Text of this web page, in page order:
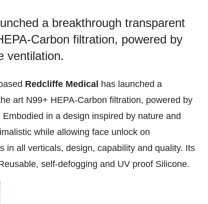
a breakthrough transparent
Carbon filtration, powered by
ventilation.
Redcliffe Medical has launched a
art N99+ HEPA-Carbon filtration, powered by
in a design inspired by nature and
while allowing face unlock on
in all verticals, design, capability and quality. Its
self-defogging and UV proof Silicone.